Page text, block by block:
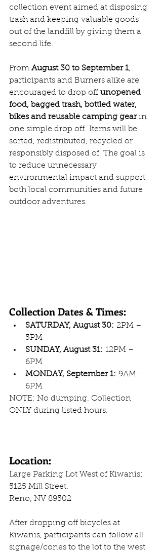
collection event aimed at disposing
trash and keeping valuable goods
out of the landfill by giving them a
second life.
From August 30 to September 1,
participants and Burners alike are
encouraged to drop off unopened
food, bagged trash, bottled water,
bikes and reusable camping gear in
one simple drop off. Items will be
sorted, redistributed, recycled or
responsibly disposed of. The goal is
to reduce unnecessary
environmental impact and support
both local communities and future
outdoor adventures.
Collection Dates & Times:
SATURDAY, August 30: 2PM –
5PM
SUNDAY, August 31: 12PM –
6PM
MONDAY, September 1: 9AM –
6PM
NOTE: No dumping. Collection
ONLY during listed hours.
Location:
Large Parking Lot West of Kiwanis:
5125 Mill Street.
Reno, NV 89502
After dropping off bicycles at
Kiwanis, participants can follow all
signage/cones to the lot to the west